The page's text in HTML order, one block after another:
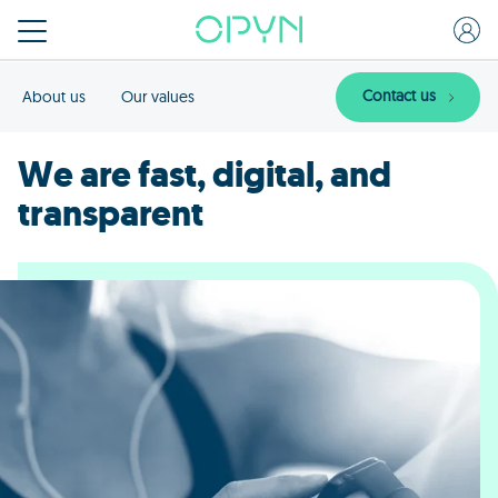
About us Our values Contact us
We are fast, digital, and
transparent